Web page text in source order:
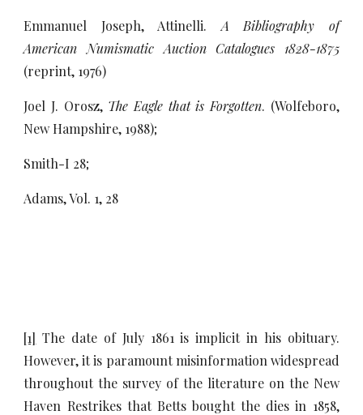
Emmanuel Joseph, Attinelli. A Bibliography of
American Numismatic Auction Catalogues 1828-1875
(reprint, 1976)
Joel J. Orosz, The Eagle that is Forgotten. (Wolfeboro,
New Hampshire, 1988);
Smith-I 28;
Adams, Vol. 1, 28
[1] The date of July 1861 is implicit in his obituary.
However, it is paramount misinformation widespread
throughout the survey of the literature on the New
Haven Restrikes that Betts bought the dies in 1858,